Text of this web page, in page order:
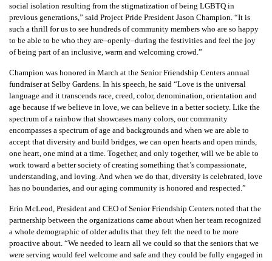
social isolation resulting from the stigmatization of being LGBTQ in
previous generations,” said Project Pride President Jason Champion. “It is
such a thrill for us to see hundreds of community members who are so happy
to be able to be who they are–openly–during the festivities and feel the joy
of being part of an inclusive, warm and welcoming crowd.”
Champion was honored in March at the Senior Friendship Centers annual
fundraiser at Selby Gardens. In his speech, he said “Love is the universal
language and it transcends race, creed, color, denomination, orientation and
age because if we believe in love, we can believe in a better society. Like the
spectrum of a rainbow that showcases many colors, our community
encompasses a spectrum of age and backgrounds and when we are able to
accept that diversity and build bridges, we can open hearts and open minds,
one heart, one mind at a time. Together, and only together, will we be able to
work toward a better society of creating something that’s compassionate,
understanding, and loving. And when we do that, diversity is celebrated, love
has no boundaries, and our aging community is honored and respected.”
Erin McLeod, President and CEO of Senior Friendship Centers noted that the
partnership between the organizations came about when her team recognized
a whole demographic of older adults that they felt the need to be more
proactive about. “We needed to learn all we could so that the seniors that we
were serving would feel welcome and safe and they could be fully engaged in